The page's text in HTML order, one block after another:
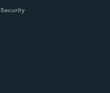
Security